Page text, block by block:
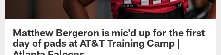
Matthew Bergeron is mic'd up for the first
day of pads at AT&T Training Camp |